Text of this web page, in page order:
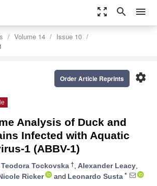
zoom_out_map search menu
Volume 14
Issue 10
settings
Order Article Reprints
Analysis of Duck and
Infected with Aquatic
1 (ABBV-1)
Teodora Tockovska †, Alexander Leacy,
Ricker and Leonardo Susta *